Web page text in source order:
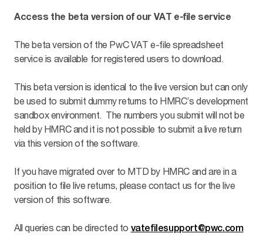
Access the beta version of our VAT e-file service
The beta version of the PwC VAT e-file spreadsheet
service is available for registered users to download.
This beta version is identical to the live version but can only
be used to submit dummy returns to HMRC’s development
sandbox environment. The numbers you submit will not be
held by HMRC and it is not possible to submit a live return
via this version of the software.
If you have migrated over to MTD by HMRC and are in a
position to file live returns, please contact us for the live
version of this software.
All queries can be directed to vatefilesupport@pwc.com